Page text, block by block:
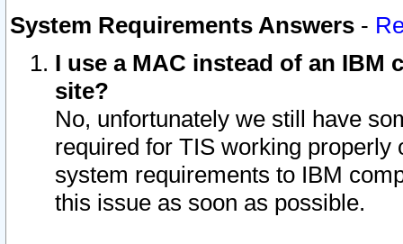
System Requirements Answers -
I use a MAC instead of an IBM
site?
No, unfortunately we still have
required for TIS working
system requirements to IBM
this issue as soon as possible.